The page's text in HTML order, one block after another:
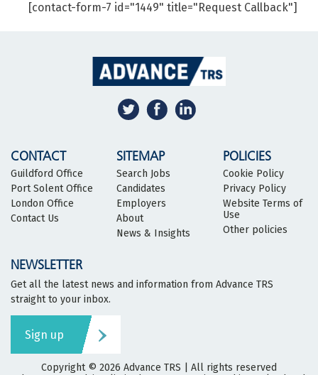
[contact-form-7 id="1449" title="Request Callback"]
CONTACT
Guildford Office
Port Solent Office
London Office
Contact Us
SITEMAP
Search Jobs
Candidates
Employers
About
News & Insights
POLICIES
Cookie Policy
Privacy Policy
Website Terms of
Use
Other policies
NEWSLETTER
Get all the latest news and information from Advance TRS
straight to your inbox.
Sign up
Copyright © 2026 Advance TRS | All rights reserved